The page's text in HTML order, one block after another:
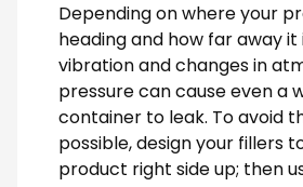
Depending on where your
heading and how far away
vibration and changes in
pressure can cause even a
container to leak. To avoid
possible, design your fillers
product right side up; then